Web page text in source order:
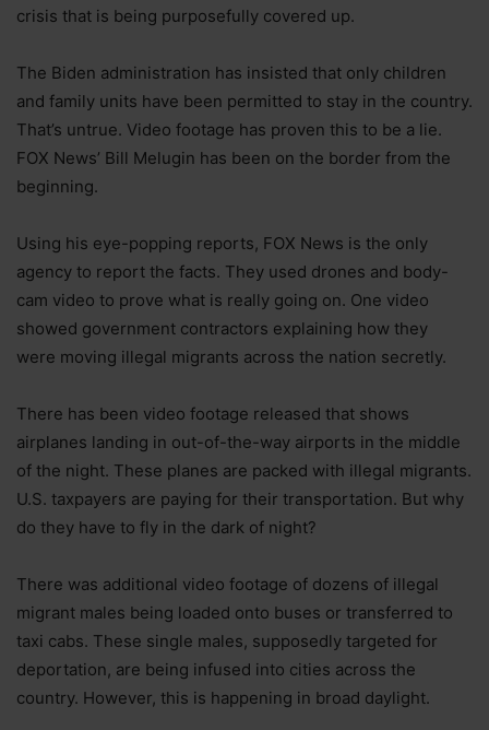
crisis that is being purposefully covered up.
The Biden administration has insisted that only children
and family units have been permitted to stay in the country.
That’s untrue. Video footage has proven this to be a lie.
FOX News’ Bill Melugin has been on the border from the
beginning.
Using his eye-popping reports, FOX News is the only
agency to report the facts. They used drones and body-
cam video to prove what is really going on. One video
showed government contractors explaining how they
were moving illegal migrants across the nation secretly.
There has been video footage released that shows
airplanes landing in out-of-the-way airports in the middle
of the night. These planes are packed with illegal migrants.
U.S. taxpayers are paying for their transportation. But why
do they have to fly in the dark of night?
There was additional video footage of dozens of illegal
migrant males being loaded onto buses or transferred to
taxi cabs. These single males, supposedly targeted for
deportation, are being infused into cities across the
country. However, this is happening in broad daylight.